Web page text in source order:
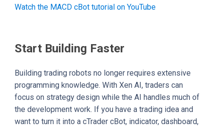
Watch the MACD cBot tutorial on YouTube
Start Building Faster
Building trading robots no longer requires extensive
programming knowledge. With Xen AI, traders can
focus on strategy design while the AI handles much of
the development work. If you have a trading idea and
want to turn it into a cTrader cBot, indicator, dashboard,